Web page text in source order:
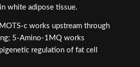
white adipose tissue.
c works upstream through
5-Amino-1MQ works
regulation of fat cell